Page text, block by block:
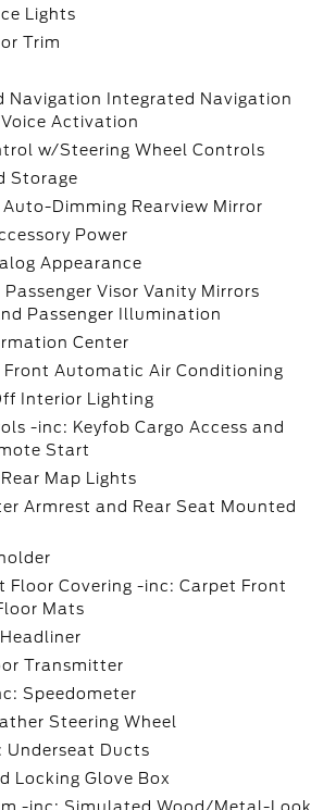
Lights
Trim
Navigation Integrated Navigation
Activation
w/Steering Wheel Controls
Storage
Dimming Rearview Mirror
Power
Appearance
Passenger Visor Vanity Mirrors
Passenger Illumination
Center
Front Automatic Air Conditioning
Interior Lighting
-inc: Keyfob Cargo Access and
Start
Map Lights
Armrest and Rear Seat Mounted
Floor Covering -inc: Carpet Front
Mats
Transmitter
Speedometer
Steering Wheel
Underseat Ducts
Locking Glove Box
-inc: Simulated Wood/Metal-Look